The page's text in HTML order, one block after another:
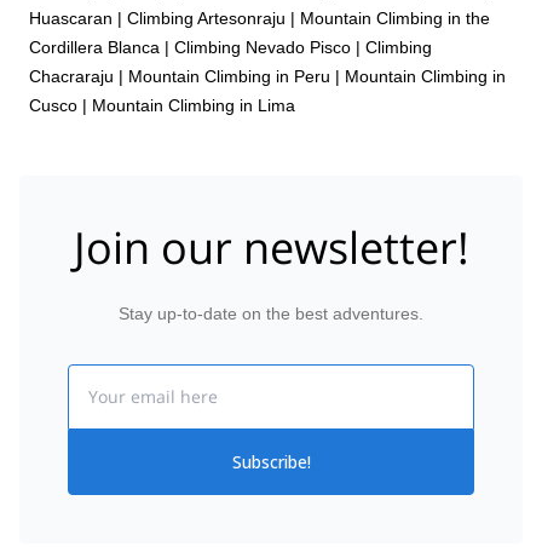
Huascaran | Climbing Artesonraju | Mountain Climbing in the
Cordillera Blanca | Climbing Nevado Pisco | Climbing
Chacraraju | Mountain Climbing in Peru | Mountain Climbing in
Cusco | Mountain Climbing in Lima
Join our newsletter!
Stay up-to-date on the best adventures.
Subscribe!